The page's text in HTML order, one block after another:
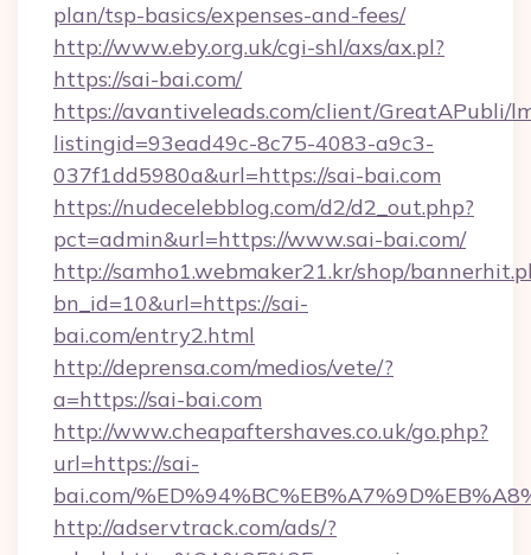
plan/tsp-basics/expenses-and-fees/
http://www.eby.org.uk/cgi-shl/axs/ax.pl?
https://sai-bai.com/
https://avantiveleads.com/client/GreatAPubli/
listingid=93ead49c-8c75-4083-a9c3-
037f1dd5980a&url=https://sai-bai.com
https://nudecelebblog.com/d2/d2_out.php?
pct=admin&url=https://www.sai-bai.com/
http://samho1.webmaker21.kr/shop/
bn_id=10&url=https://sai-
bai.com/entry2.html
http://deprensa.com/medios/vete/?
a=https://sai-bai.com
http://www.cheapaftershaves.co.uk/go.php?
url=https://sai-
bai.com/
http://adservtrack.com/ads/?